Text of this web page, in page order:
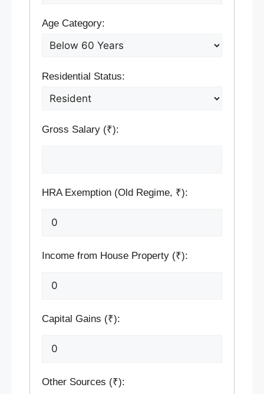
Age Category:
Residential Status:
Gross Salary (₹):
HRA Exemption (Old Regime, ₹):
Income from House Property (₹):
Capital Gains (₹):
Other Sources (₹):